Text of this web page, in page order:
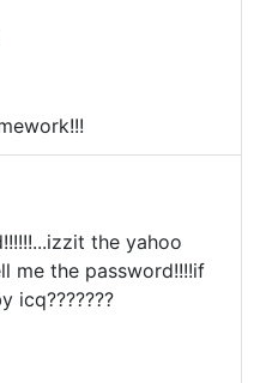
the yahoo
me the password!!!!if
icq???????